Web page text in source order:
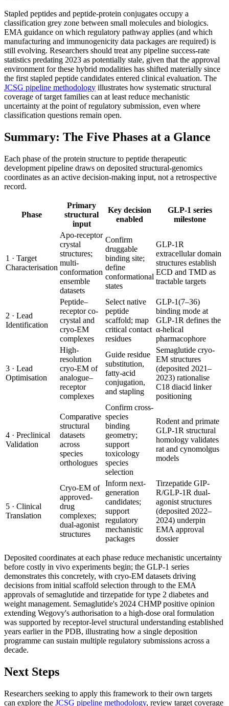
Stapled peptides and peptide-protein conjugates occupy a
classification grey zone between small molecules and biologics.
EMA guidance on which regulatory pathway applies (and which
manufacturing and immunogenicity data packages are required) is
still evolving. Researchers should treat any pipeline success-rate
statistics predating 2023 as potentially stale, given that the approval
environment for these hybrid modalities has shifted materially since
the first stapled peptide candidates entered clinical evaluation. The
JCSG pipeline methodology illustrates how systematic structural
coverage of target families can at least reduce mechanistic
uncertainty at the point of regulatory submission, even where
classification questions remain open.
Summary: The Five Phases at a Glance
Each phase of the protein structure to peptide therapeutic
development pipeline draws on deposited structural-genomics
coordinates as an active decision-making input, not a retrospective
record.
Phase
Primary
structural
input
Key decision
enabled
GLP-1 series
milestone
1 · Target
Characterisation
Apo-receptor
crystal
structures;
multi-
conformation
ensemble
datasets
Confirm
druggable
binding site;
define
conformational
states
GLP-1R
extracellular domain
structures establish
ECD and TMD as
tractable targets
2 · Lead
Identification
Peptide–
receptor co-
crystal and
cryo-EM
complexes
Select native
peptide
scaffold; map
critical contact
residues
GLP-1(7–36)
binding mode at
GLP-1R defines the
α-helical
pharmacophore
3 · Lead
Optimisation
High-
resolution
cryo-EM of
analogue–
receptor
complexes
Guide residue
substitution,
fatty-acid
conjugation,
and stapling
Semaglutide cryo-
EM structures
(deposited 2021–
2023) rationalise
C18 diacid linker
positioning
4 · Preclinical
Validation
Comparative
structural
datasets
across
species
orthologues
Confirm cross-
species
binding
geometry;
support
toxicology
species
selection
Rodent and primate
GLP-1R structural
homology validates
rat and cynomolgus
models
5 · Clinical
Translation
Cryo-EM of
approved-
drug
complexes;
dual-agonist
structures
Inform next-
generation
candidates;
support
regulatory
mechanistic
packages
Tirzepatide GIP-
R/GLP-1R dual-
agonist structures
(deposited 2022–
2024) underpin
EMA approval
dossier
Deposited coordinates at each phase reduce mechanistic uncertainty
before costly in vivo experiments begin; the GLP-1 series
demonstrates this concretely, with cryo-EM datasets driving
decisions from initial scaffold selection through to the EMA
approvals of semaglutide and tirzepatide for type 2 diabetes and
weight management. Semaglutide's 2024 CHMP positive opinion
extending Wegovy's authorisation to a high-dose oral formulation
was supported by receptor-level structural understanding established
years earlier in the PDB, illustrating how a single deposition
programme can sustain multiple regulatory submissions across a
decade.
Next Steps
Researchers seeking to apply this framework to their own targets
can explore the JCSG pipeline methodology, review target coverage